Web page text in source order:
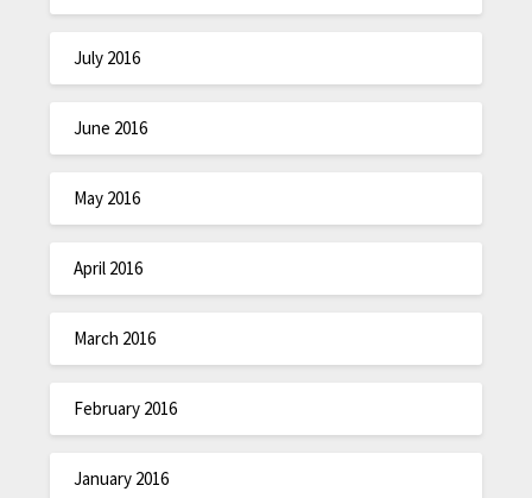
July 2016
June 2016
May 2016
April 2016
March 2016
February 2016
January 2016